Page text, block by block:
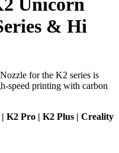
& Hi
for the K2 series is
speed printing with carbon
K2 Pro | K2 Plus | Creality